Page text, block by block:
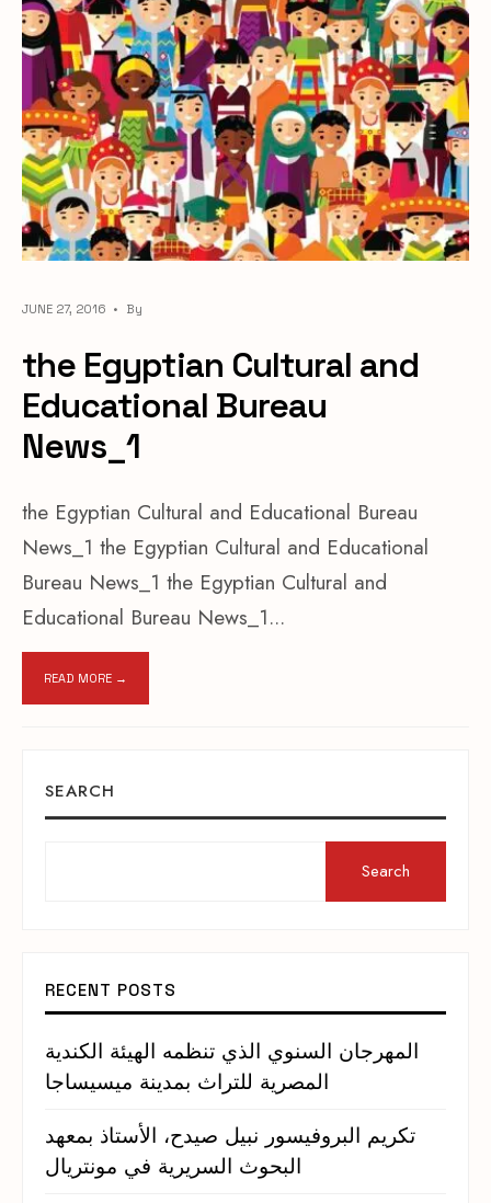
JUNE 27, 2016 • By
the Egyptian Cultural and
Educational Bureau
News_1
the Egyptian Cultural and Educational Bureau
News_1 the Egyptian Cultural and Educational
Bureau News_1 the Egyptian Cultural and
Educational Bureau News_1...
READ MORE →
SEARCH
Search
RECENT POSTS
المهرجان السنوي الذي تنظمه الهيئة الكندية
المصرية للتراث بمدينة ميسيساجا
تكريم البروفيسور نبيل صيدح، الأستاذ بمعهد
البحوث السريرية في مونتريال